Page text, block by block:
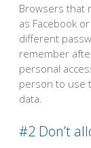
Browsers that
as Facebook
different
remember
personal
person to use
data.
#2 Don’t